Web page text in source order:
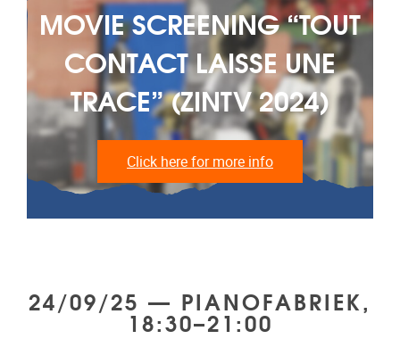
MOVIE SCREENING “TOUT
CONTACT LAISSE UNE
‎TRACE” (ZINTV 2024)
Click here for more info
24/09/25 — PIANOFABRIEK,
18:30–21:00